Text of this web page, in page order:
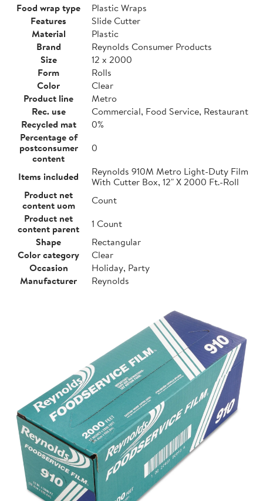
Food wrap type
Plastic Wraps
Features
Slide Cutter
Material
Plastic
Brand
Reynolds Consumer Products
Size
12 x 2000
Form
Rolls
Color
Clear
Product line
Metro
Rec. use
Commercial, Food Service, Restaurant
Recycled mat
0%
Percentage of
postconsumer
content
0
Items included
Reynolds 910M Metro Light-Duty Film
With Cutter Box, 12" X 2000 Ft.-Roll
Product net
content uom
Count
Product net
content parent
1 Count
Shape
Rectangular
Color category
Clear
Occasion
Holiday, Party
Manufacturer
Reynolds